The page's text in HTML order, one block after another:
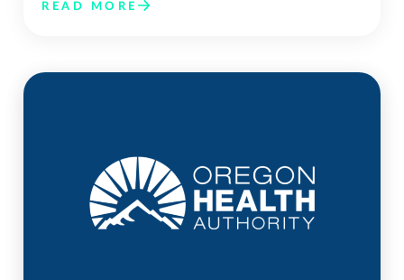
READ MORE